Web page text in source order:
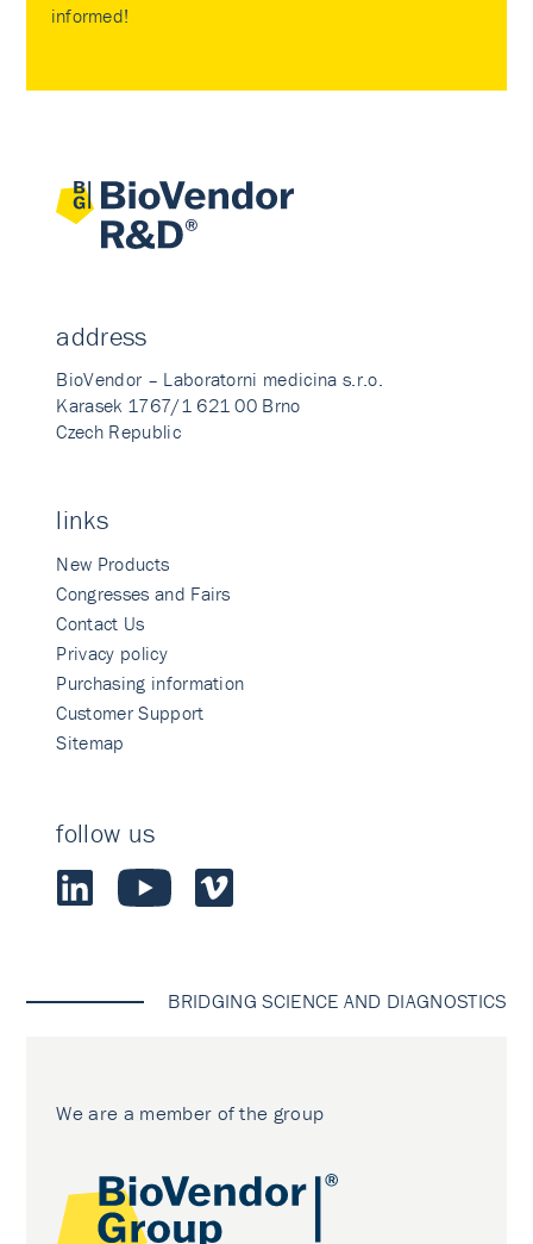
informed!
address
BioVendor – Laboratorni medicina s.r.o.
Karasek 1767/1 621 00 Brno
Czech Republic
links
New Products
Congresses and Fairs
Contact Us
Privacy policy
Purchasing information
Customer Support
Sitemap
follow us
BRIDGING SCIENCE AND DIAGNOSTICS
We are a member of the group